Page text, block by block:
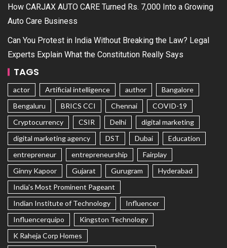
How CARJAX AUTO CARE Turned Rs. 7,000 Into a Growing
Auto Care Business
Can You Protest in India Without Breaking the Law? Legal
Experts Explain What the Constitution Really Says
TAGS
actor Artificial intelligence author
Bangalore
Bengaluru
BRICS CCI Chennai
COVID-19
Cryptocurrency
CSIR Delhi
digital marketing
digital marketing agency
DST Dubai
Education
entrepreneur
entrepreneurship
Fairplay
Ginny Kapoor
Gujarat Gurugram
Hyderabad
India's Most Prominent Pageant
Indian Institute of Technology
Influencer
Influencerquipo
Kingston Technology
K Raheja Corp Homes